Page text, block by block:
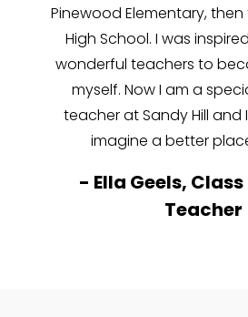
Pinewood Elementary, then
High School. I was
wonderful teachers to
myself. Now I am a
teacher at Sandy Hill and
imagine a better
- Ella Geels, Class
Teacher